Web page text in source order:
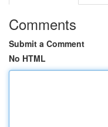
Comments
Submit a Comment
No HTML